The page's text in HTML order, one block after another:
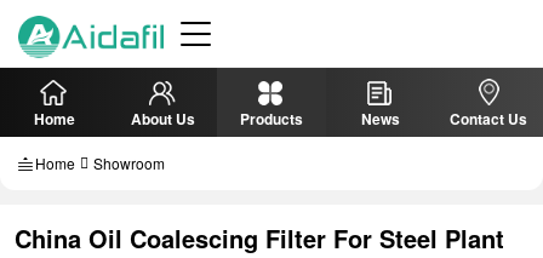
Home About Us Products News Contact Us
Home Showroom
China Oil Coalescing Filter For Steel Plant